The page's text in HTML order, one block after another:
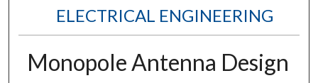
ELECTRICAL ENGINEERING
Monopole Antenna Design